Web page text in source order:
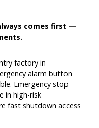
comes first —
factory in
alarm button
Emergency stop
in high-risk
fast shutdown access